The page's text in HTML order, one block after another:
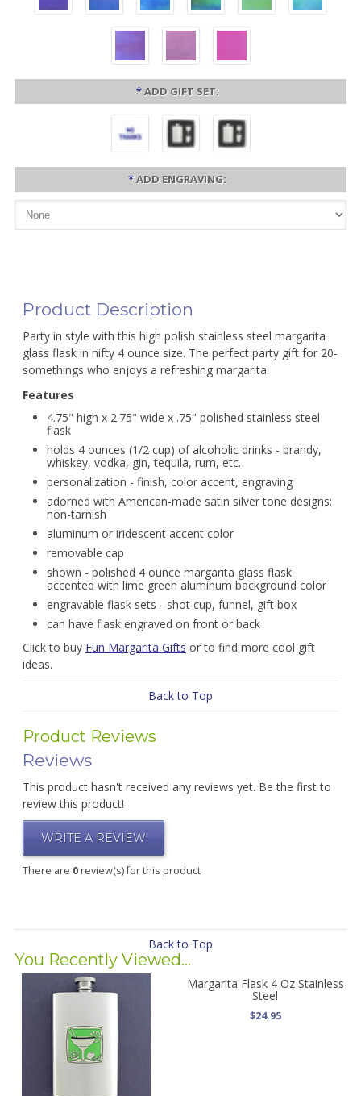
*ADD GIFT SET:
*ADD ENGRAVING:
Product Description
Party in style with this high polish stainless steel margarita
glass flask in nifty 4 ounce size. The perfect party gift for 20-
somethings who enjoys a refreshing margarita.
Features
4.75" high x 2.75" wide x .75" polished stainless steel
flask
holds 4 ounces (1/2 cup) of alcoholic drinks - brandy,
whiskey, vodka, gin, tequila, rum, etc.
personalization - finish, color accent, engraving
adorned with American-made satin silver tone designs;
non-tarnish
aluminum or iridescent accent color
removable cap
shown - polished 4 ounce margarita glass flask
accented with lime green aluminum background color
engravable flask sets - shot cup, funnel, gift box
can have flask engraved on front or back
Click to buy Fun Margarita Gifts or to find more cool gift
ideas.
Back to Top
Product Reviews
Reviews
This product hasn't received any reviews yet. Be the first to
review this product!
WRITE A REVIEW
There are 0review(s) for this product
Back to Top
You Recently Viewed...
Margarita Flask 4 Oz Stainless
Steel
$24.95